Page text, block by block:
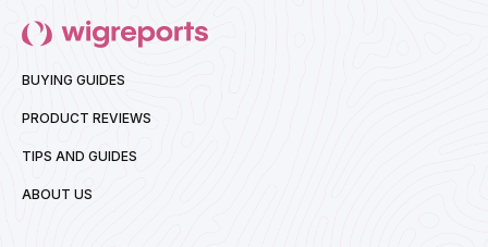
BUYING GUIDES
PRODUCT REVIEWS
TIPS AND GUIDES
ABOUT US